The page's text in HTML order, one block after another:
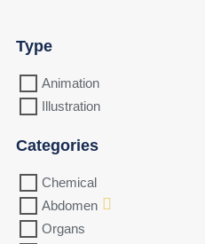
Type
Animation
Illustration
Categories
Chemical
Abdomen
Organs